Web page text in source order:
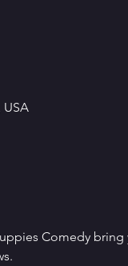
USA
Comedy